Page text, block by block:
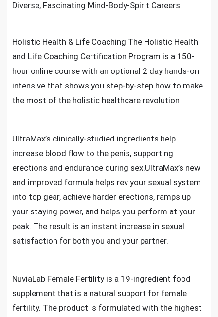
Diverse, Fascinating Mind-Body-Spirit Careers
Holistic Health & Life Coaching.The Holistic Health
and Life Coaching Certification Program is a 150-
hour online course with an optional 2 day hands-on
intensive that shows you step-by-step how to make
the most of the holistic healthcare revolution
UltraMax’s clinically-studied ingredients help
increase blood flow to the penis, supporting
erections and endurance during sex.UltraMax’s new
and improved formula helps rev your sexual system
into top gear, achieve harder erections, ramps up
your staying power, and helps you perform at your
peak. The result is an instant increase in sexual
satisfaction for both you and your partner.
NuviaLab Female Fertility is a 19-ingredient food
supplement that is a natural support for female
fertility. The product is formulated with the highest